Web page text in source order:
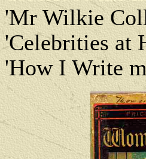
'Mr Wilkie
'Celebrities at
'How I Write